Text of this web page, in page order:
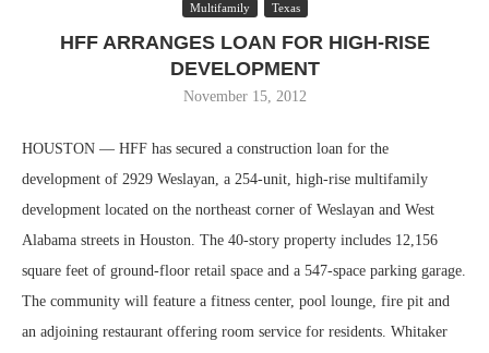
Multifamily Texas
HFF ARRANGES LOAN FOR HIGH-RISE
DEVELOPMENT
November 15, 2012
HOUSTON — HFF has secured a construction loan for the
development of 2929 Weslayan, a 254-unit, high-rise multifamily
development located on the northeast corner of Weslayan and West
Alabama streets in Houston. The 40-story property includes 12,156
square feet of ground-floor retail space and a 547-space parking garage.
The community will feature a fitness center, pool lounge, fire pit and
an adjoining restaurant offering room service for residents. Whitaker